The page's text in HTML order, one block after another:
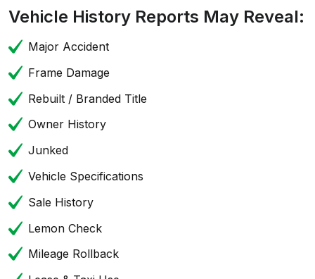
Vehicle History Reports May Reveal:
Major Accident
Frame Damage
Rebuilt / Branded Title
Owner History
Junked
Vehicle Specifications
Sale History
Lemon Check
Mileage Rollback